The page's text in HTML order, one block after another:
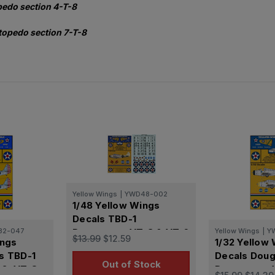
section 4-T-8
section 7-T-8
047
TBD-1
VT-8
Yellow Wings YWD48-002
1/48 Yellow Wings
Decals TBD-1
Devastator VT-3 & VT-6
$13.99 $12.59
Out of Stock
Yellow Wings
1/32 Yellow
Decals
Devastator